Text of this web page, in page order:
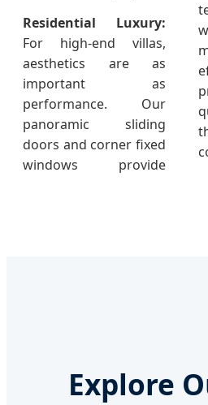
Residential Luxury:
For high-end villas,
aesthetics are as
important as
performance. Our
panoramic sliding
doors and corner fixed
windows provide
Explore